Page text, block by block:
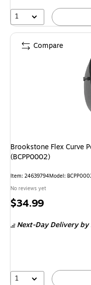
1
Brookstone Flex Curve
(BCPP0002)
Item: 24639794Model:
No reviews yet
Price
$34.99
Next-Day Deliveryby
1
Compare